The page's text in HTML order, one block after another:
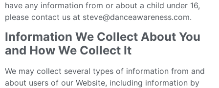
have any information from or about a child under 16,
please contact us at steve@danceawareness.com.
Information We Collect About You
and How We Collect It
We may collect several types of information from and
about users of our Website, including information by